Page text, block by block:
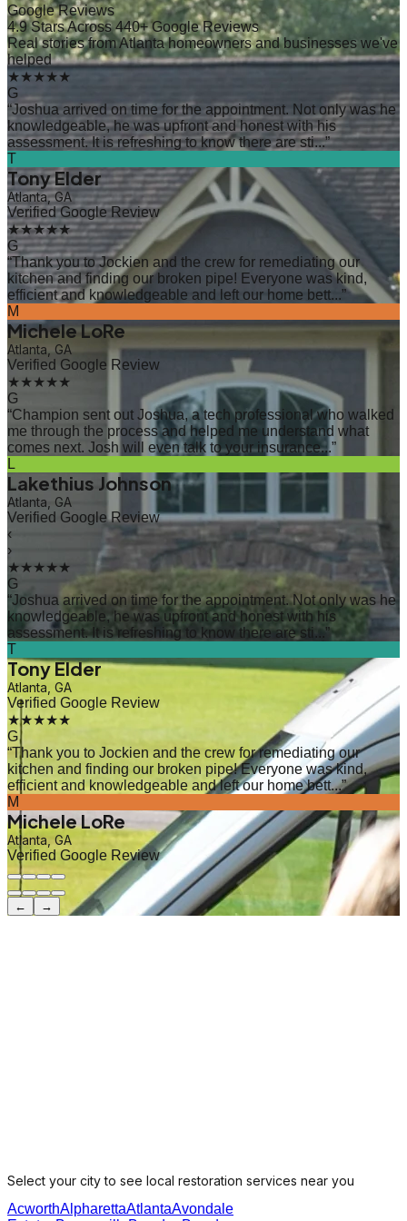
Google Reviews
4.9 Stars Across 440+ Google Reviews
Real stories from Atlanta homeowners and businesses we've
helped
★★★★★
G
“Joshua arrived on time for the appointment. Not only was he
knowledgeable, he was upfront and honest with his
assessment. It is refreshing to know there are sti...”
T
Tony Elder
Atlanta, GA
Verified Google Review
★★★★★
G
“Thank you to Jockien and the crew for remediating our
kitchen and finding our broken pipe! Everyone was kind,
efficient and knowledgeable and left our home bett...”
M
Michele LoRe
Atlanta, GA
Verified Google Review
★★★★★
G
“Champion sent out Joshua, a tech professional who walked
me through the process and helped me understand what
comes next. Josh will even talk to your insurance...”
L
Lakethius Johnson
Atlanta, GA
Verified Google Review
‹
›
★★★★★
G
“Joshua arrived on time for the appointment. Not only was he
knowledgeable, he was upfront and honest with his
assessment. It is refreshing to know there are sti...”
T
Tony Elder
Atlanta, GA
Verified Google Review
★★★★★
G
“Thank you to Jockien and the crew for remediating our
kitchen and finding our broken pipe! Everyone was kind,
efficient and knowledgeable and left our home bett...”
M
Michele LoRe
Atlanta, GA
Verified Google Review
← →
Select your city to see local restoration services near you
AcworthAlpharettaAtlantaAvondale